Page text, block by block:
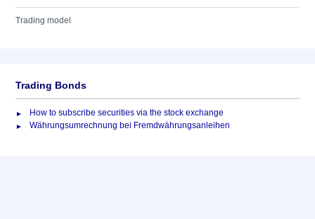
Trading model
Trading Bonds
How to subscribe securities via the stock exchange
Währungsumrechnung bei Fremdwährungsanleihen